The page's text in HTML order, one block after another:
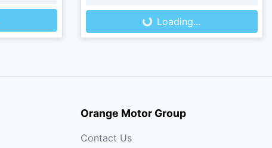
Loading... Loading...
Orange Motor Group
Contact Us